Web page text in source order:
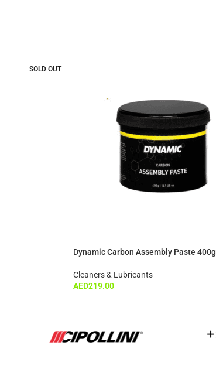
SOLD OUT
Dynamic Carbon Assembly Paste 400g
Cleaners & Lubricants
AED219.00